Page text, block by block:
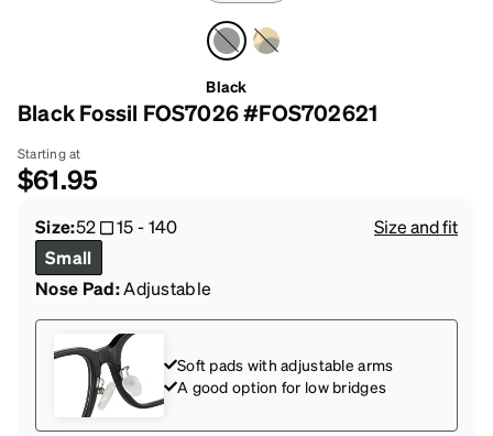
Black
Black Fossil FOS7026 #FOS702621
Starting at
$61.95
Size:52 15-140
Size and fit
Small
Nose Pad:Adjustable
Soft pads with adjustable arms
A good option for low bridges